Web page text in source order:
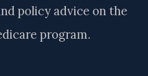
policy advice on the
program.